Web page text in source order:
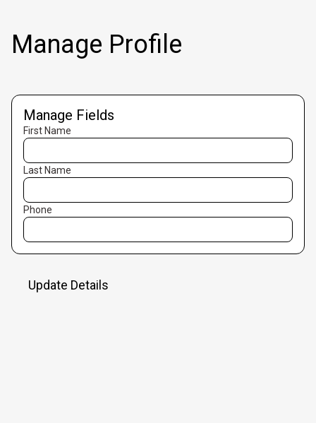
Manage Profile
Manage Fields
First Name
Last Name
Phone
Update Details